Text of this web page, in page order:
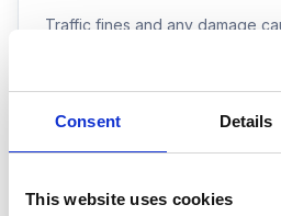
Consent Details
This website uses cookies
Traffic fines and any damage
the sole responsibility of the
covered by insurance. If a fine
the customer, we charge a
addition to the fine. If number
not included.